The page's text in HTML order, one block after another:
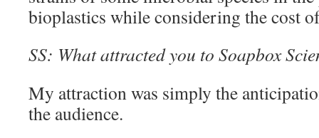
bioplastics while considering the cost
SS: What attracted you to Soapbox
My attraction was simply the
the audience.